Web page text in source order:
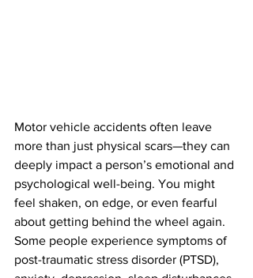
Motor vehicle accidents often leave
more than just physical scars—they can
deeply impact a person’s emotional and
psychological well-being. You might
feel shaken, on edge, or even fearful
about getting behind the wheel again.
Some people experience symptoms of
post-traumatic stress disorder (PTSD),